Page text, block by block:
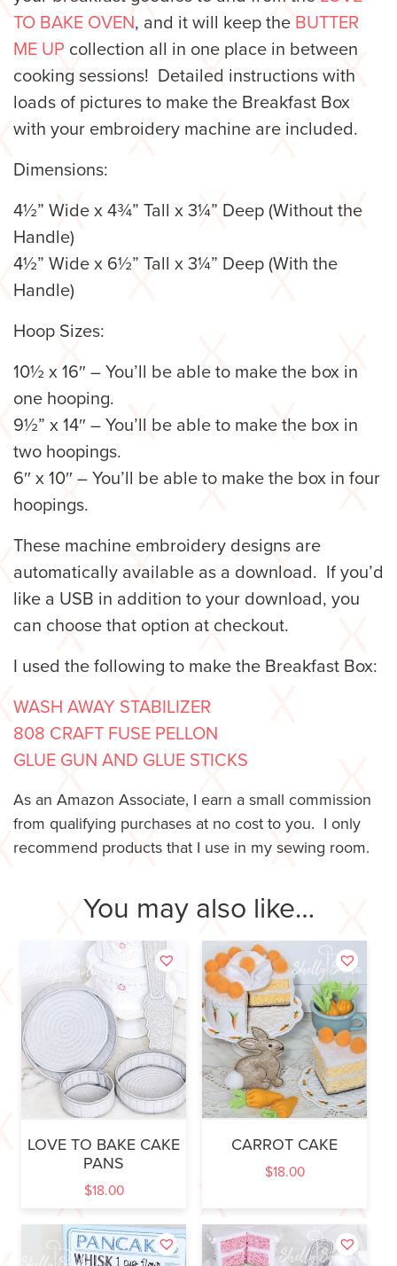
TO BAKE OVEN, and it will keep the BUTTER
ME UP collection all in one place in between
cooking sessions! Detailed instructions with
loads of pictures to make the Breakfast Box
with your embroidery machine are included.
Dimensions:
4½” Wide x 4¾” Tall x 3¼” Deep (Without the
Handle)
4½” Wide x 6½” Tall x 3¼” Deep (With the
Handle)
Hoop Sizes:
10½ x 16″ – You’ll be able to make the box in
one hooping.
9½” x 14″ – You’ll be able to make the box in
two hoopings.
6″ x 10″ – You’ll be able to make the box in four
hoopings.
These machine embroidery designs are
automatically available as a download. If you’d
like a USB in addition to your download, you
can choose that option at checkout.
I used the following to make the Breakfast Box:
WASH AWAY STABILIZER
808 CRAFT FUSE PELLON
GLUE GUN AND GLUE STICKS
As an Amazon Associate, I earn a small commission
from qualifying purchases at no cost to you. I only
recommend products that I use in my sewing room.
You may also like…
LOVE TO BAKE CAKE
PANS
$18.00
CARROT CAKE
$18.00